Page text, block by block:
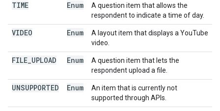
TIME Enum
A question item that allows the
respondent to indicate a time of day.
VIDEO Enum
A layout item that displays a YouTube
video.
FILE UPLOAD Enum
A question item that lets the
respondent upload a file.
UNSUPPORTED Enum
An item that is currently not
supported through APIs.